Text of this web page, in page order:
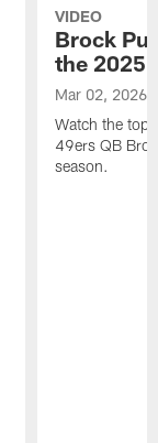
VIDEO
Brock
the 2025
Mar 02, 2026
Watch the top
49ers QB
season.